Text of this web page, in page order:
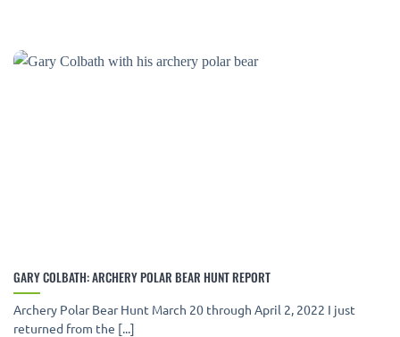
GARY COLBATH: ARCHERY POLAR BEAR HUNT REPORT
Archery Polar Bear Hunt March 20 through April 2, 2022 I just
returned from the [...]